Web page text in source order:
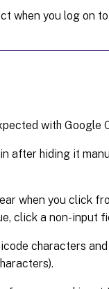
when you log on
with Google
after hiding it
when you click
click a non-input
characters